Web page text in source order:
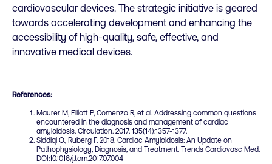
cardiovascular devices. The strategic initiative is geared
towards accelerating development and enhancing the
accessibility of high-quality, safe, effective, and
innovative medical devices.
References:
Maurer M, Elliott P, Comenzo R, et al. Addressing common questions
encountered in the diagnosis and management of cardiac
amyloidosis. Circulation. 2017. 135(14):1357-1377.
Siddiqi O., Ruberg F. 2018. Cardiac Amyloidosis: An Update on
Pathophysiology, Diagnosis, and Treatment. Trends Cardiovasc Med.
DOI:10.1016/j.tcm.2017.07.004